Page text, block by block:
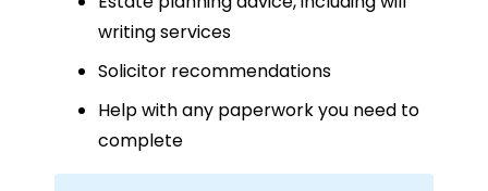
writing services
Solicitor recommendations
Help with any paperwork you need to
complete